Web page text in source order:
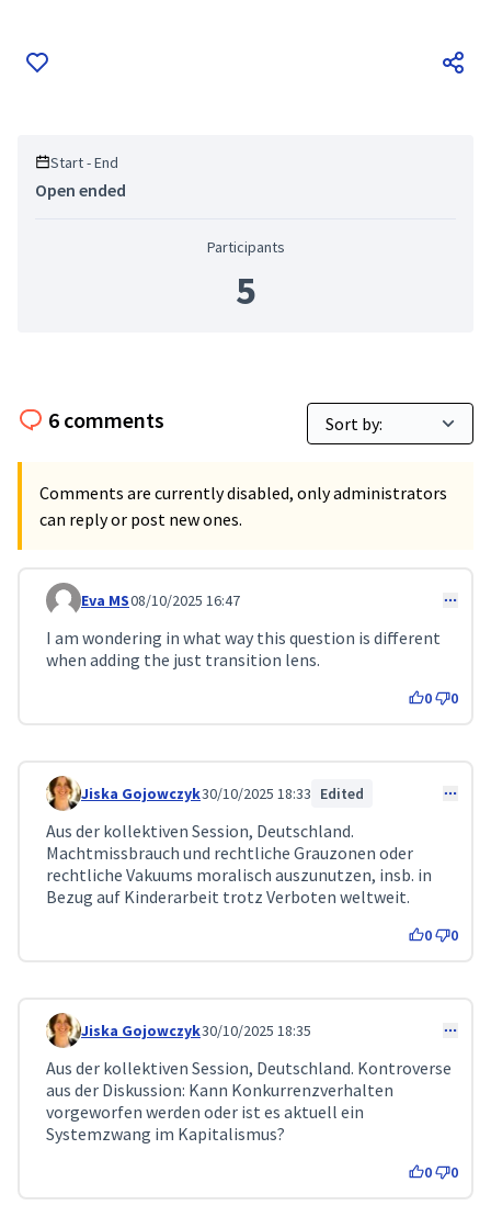
Start - End
Open ended
Participants
5
6 comments
Comments are currently disabled, only administrators
can reply or post new ones.
Comment 337
Eva MS08/10/2025 16:47
I am wondering in what way this question is different
when adding the just transition lens.
0 0
Comment 360
Jiska Gojowczyk30/10/2025 18:33 Edited
Aus der kollektiven Session, Deutschland.
Machtmissbrauch und rechtliche Grauzonen oder
rechtliche Vakuums moralisch auszunutzen, insb. in
Bezug auf Kinderarbeit trotz Verboten weltweit.
0 0
Comment 361
Jiska Gojowczyk30/10/2025 18:35
Aus der kollektiven Session, Deutschland. Kontroverse
aus der Diskussion: Kann Konkurrenzverhalten
vorgeworfen werden oder ist es aktuell ein
Systemzwang im Kapitalismus?
0 0